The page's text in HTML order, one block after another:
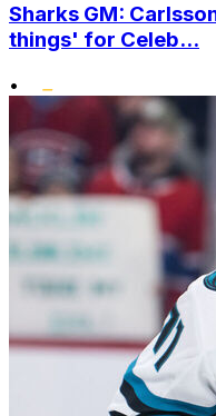
Sharks GM:
things' for Celeb...
•